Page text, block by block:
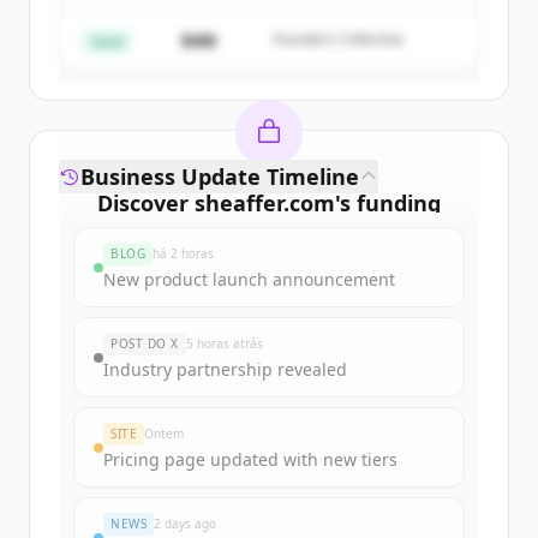
Já tem uma conta? Entrar
Seed $4M Founders Collective
Discover sheaffer.com's funding
Sign up for free to view allfunding
New accounts include trial credits to
get started.
Business Update Timeline
BLOG há 2 horas
New product launch announcement
POST DO X 5 horas atrás
Industry partnership revealed
SITE Ontem
Pricing page updated with new tiers
NEWS 2 days ago